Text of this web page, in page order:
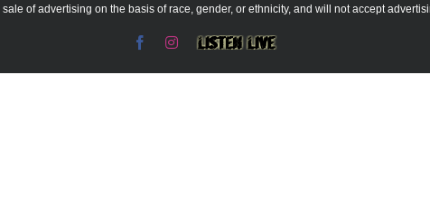
of advertising on the basis of race, gender, or ethnicity, and will not accept
FacebookInstagram
Listen